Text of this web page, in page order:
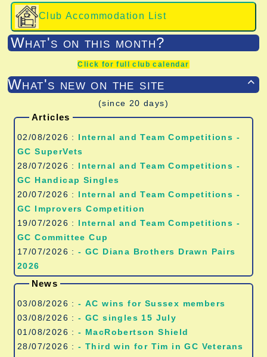
Club Accommodation List
What's on this month?
Click for full club calendar

What's new on the site
(since 20 days)
Articles
02/08/2026 : Internal and Team Competitions -
GC SuperVets
28/07/2026 : Internal and Team Competitions -
GC Handicap Singles
20/07/2026 : Internal and Team Competitions -
GC Improvers Competition
19/07/2026 : Internal and Team Competitions -
GC Committee Cup
17/07/2026 :- GC Diana Brothers Drawn Pairs
2026
News
03/08/2026 :
- AC wins for Sussex members
03/08/2026 :- GC singles 15 July
01/08/2026 :- MacRobertson Shield
28/07/2026 :- Third win for Tim in GC Veterans